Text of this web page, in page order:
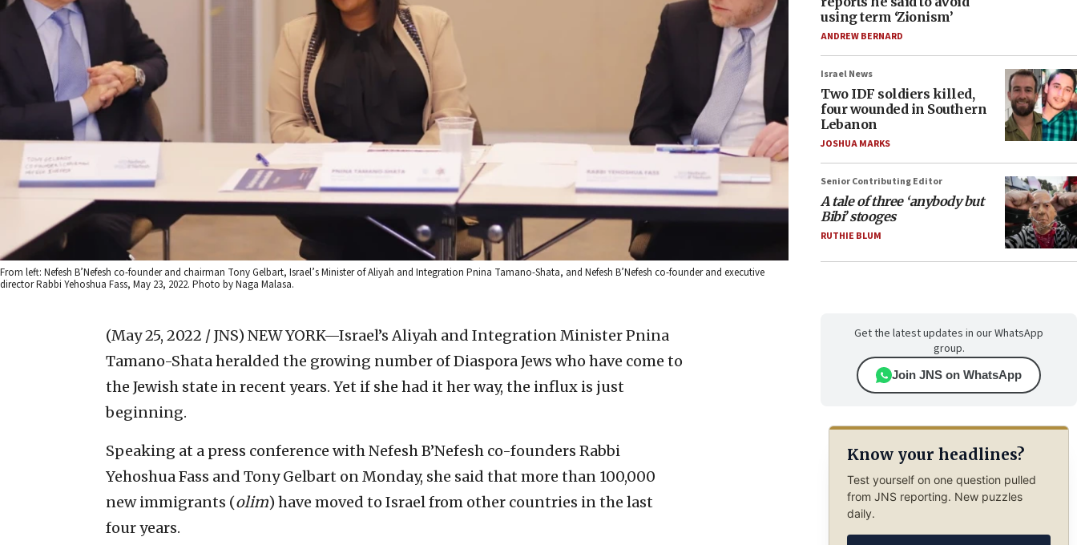
From left: Nefesh B’Nefesh co-founder and chairman Tony Gelbart, Israel’s Minister of Aliyah and Integration Pnina Tamano-Shata, and Nefesh B’Nefesh co-founder and executive
director Rabbi Yehoshua Fass, May 23, 2022. Photo by Naga Malasa.
(May 25, 2022 / JNS) NEW YORK—Israel’s Aliyah and Integration Minister Pnina
Tamano-Shata heralded the growing number of Diaspora Jews who have come to
the Jewish state in recent years. Yet if she had it her way, the influx is just
beginning.
Speaking at a press conference with Nefesh B’Nefesh co-founders Rabbi
Yehoshua Fass and Tony Gelbart on Monday, she said that more than 100,000
new immigrants (olim) have moved to Israel from other countries in the last
four years.
using term ‘Zionism’
ANDREW BERNARD
Israel News
Two IDF soldiers killed,
four wounded in Southern
Lebanon
JOSHUA MARKS
Senior Contributing Editor
A tale of three ‘anybody but
Bibi’ stooges
RUTHIE BLUM
Get the latest updates in our WhatsApp
group.
Join JNS on WhatsApp
Know your headlines?
Test yourself on one question pulled
from JNS reporting. New puzzles
daily.